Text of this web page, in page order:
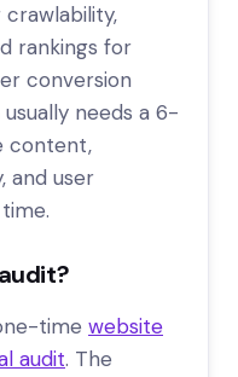
rankings for
conversion
needs a 6-
content,
and user
time website
audit. The